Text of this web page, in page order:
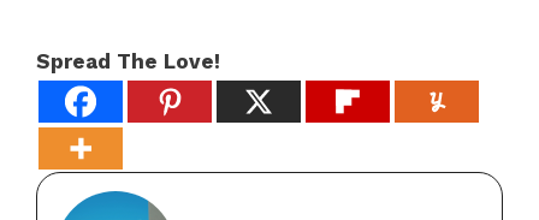
Spread The Love!